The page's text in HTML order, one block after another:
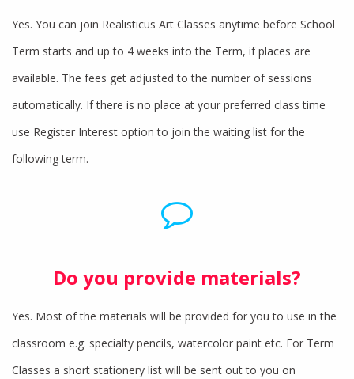
Yes. You can join Realisticus Art Classes anytime before School
Term starts and up to 4 weeks into the Term, if places are
available. The fees get adjusted to the number of sessions
automatically. If there is no place at your preferred class time
use Register Interest option to join the waiting list for the
following term.
Do you provide materials?
Yes. Most of the materials will be provided for you to use in the
classroom e.g. specialty pencils, watercolor paint etc. For Term
Classes a short stationery list will be sent out to you on